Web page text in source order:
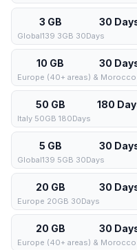
3 GB 30
Global139 3GB 30Days
10 GB 30
Europe (40+ areas) & Morocco
50 GB 180
Italy 50GB 180Days
5 GB 30
Global139 5GB 30Days
20 GB 30
Europe 20GB 30Days
20 GB 30
Europe (40+ areas) &